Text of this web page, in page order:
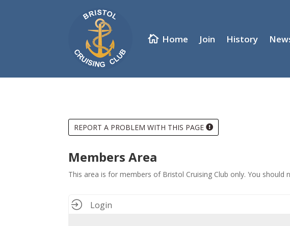
Home Join History
REPORT A PROBLEM WITH THIS PAGE
Members Area
This area is for members of Bristol Cruising Club only. You
Login